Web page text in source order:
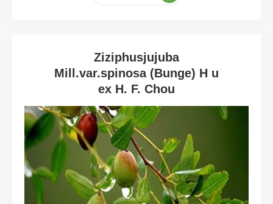
Ziziphusjujuba
Mill.var.spinosa (Bunge) H u
ex H. F. Chou